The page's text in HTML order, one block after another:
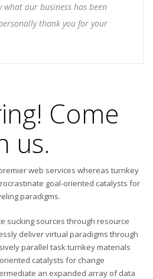
what our business has been
thank you for your
Come
us.
web services whereas turnkey
goal-oriented catalysts for
paradigms.
sucking sources through resource
deliver virtual paradigms through
parallel task turnkey materials
catalysts for change
an expanded array of data